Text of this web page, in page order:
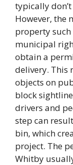
typically
However, the
property such
municipal
obtain a
delivery. This
objects on
block
drivers and
step can
bin, which
project. The
Whitby